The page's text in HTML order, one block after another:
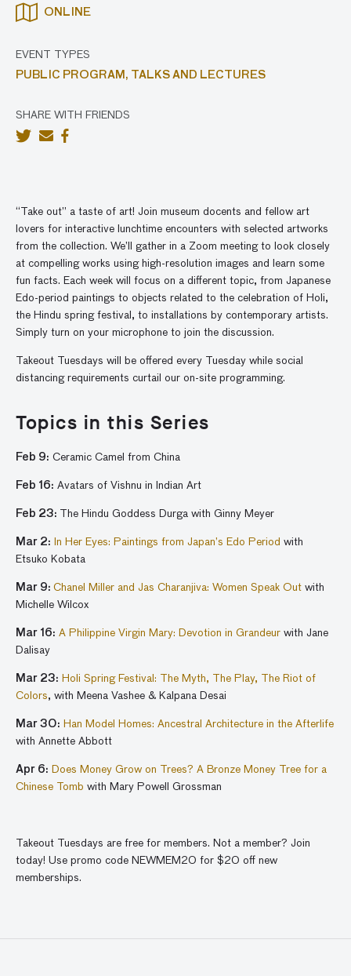
ONLINE
EVENT TYPES
PUBLIC PROGRAM,
TALKS AND LECTURES
SHARE WITH FRIENDS
“Take out” a taste of art! Join museum docents and fellow art
lovers for interactive lunchtime encounters with selected artworks
from the collection. We’ll gather in a Zoom meeting to look closely
at compelling works using high-resolution images and learn some
fun facts. Each week will focus on a different topic, from Japanese
Edo-period paintings to objects related to the celebration of Holi,
the Hindu spring festival, to installations by contemporary artists.
Simply turn on your microphone to join the discussion.
Takeout Tuesdays will be offered every Tuesday while social
distancing requirements curtail our on-site programming.
Topics in this Series
Feb 9: Ceramic Camel from China
Feb 16: Avatars of Vishnu in Indian Art
Feb 23: The Hindu Goddess Durga with Ginny Meyer
Mar 2: In Her Eyes: Paintings from Japan’s Edo Period with
Etsuko Kobata
Mar 9: Chanel Miller and Jas Charanjiva: Women Speak Out with
Michelle Wilcox
Mar 16: A Philippine Virgin Mary: Devotion in Grandeur with Jane
Dalisay
Mar 23: Holi Spring Festival: The Myth, The Play, The Riot of
Colors, with Meena Vashee & Kalpana Desai
Mar 30: Han Model Homes: Ancestral Architecture in the Afterlife
with Annette Abbott
Apr 6: Does Money Grow on Trees? A Bronze Money Tree for a
Chinese Tomb with Mary Powell Grossman
Takeout Tuesdays are free for members. Not a member? Join
today! Use promo code NEWMEM20 for $20 off new
memberships.